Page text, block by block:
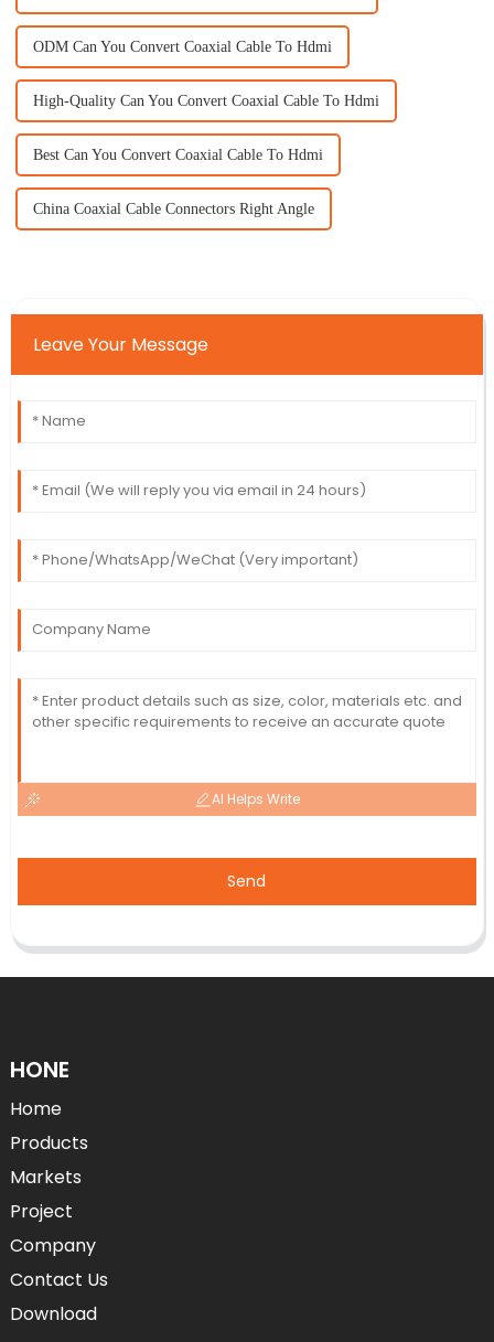
ODM Can You Convert Coaxial Cable To Hdmi
High-Quality Can You Convert Coaxial Cable To Hdmi
Best Can You Convert Coaxial Cable To Hdmi
China Coaxial Cable Connectors Right Angle
Leave Your Message
AI Helps Write
Send
HONE
Home
Products
Markets
Project
Company
Contact Us
Download